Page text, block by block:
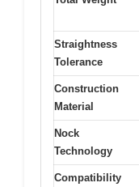
Straightness
Tolerance
Construction
Material
Nock
Technology
Compatibility